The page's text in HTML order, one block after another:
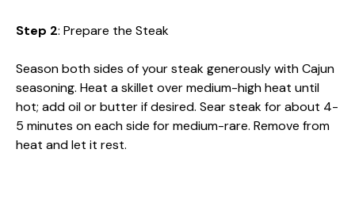
Step 2: Prepare the Steak
Season both sides of your steak generously with Cajun
seasoning. Heat a skillet over medium-high heat until
hot; add oil or butter if desired. Sear steak for about 4-
5 minutes on each side for medium-rare. Remove from
heat and let it rest.